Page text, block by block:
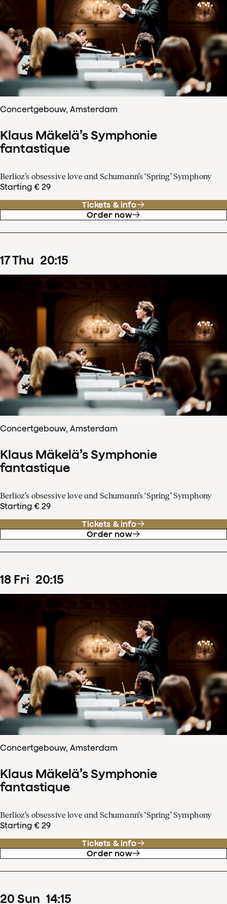
Concertgebouw, Amsterdam
Klaus Mäkelä’s Symphonie
fantastique
Berlioz’s obsessive love and Schumann’s ‘Spring’ Symphony
Starting € 29
Tickets & info
Order now
17Thu 20:15
Concertgebouw, Amsterdam
Klaus Mäkelä’s Symphonie
fantastique
Berlioz’s obsessive love and Schumann’s ‘Spring’ Symphony
Starting € 29
Tickets & info
Order now
18 Fri 20:15
Concertgebouw, Amsterdam
Klaus Mäkelä’s Symphonie
fantastique
Berlioz’s obsessive love and Schumann’s ‘Spring’ Symphony
Starting € 29
Tickets & info
Order now
20 Sun 14:15